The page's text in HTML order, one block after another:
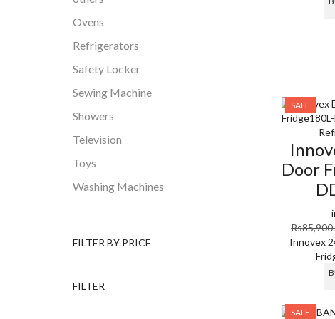
SALE
Door
Rs
Innovex
SALE
Ovens
Refrigerators
Safety Locker
Sewing Machine
Showers
Television
Toys
Washing Machines
FILTER BY PRICE
FILTER